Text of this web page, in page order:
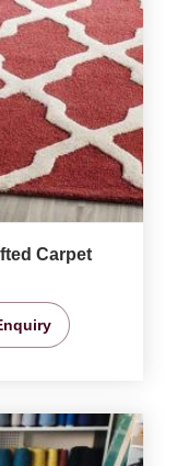
Carpet